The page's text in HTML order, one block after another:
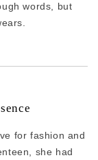
words, but
for fashion and
she had